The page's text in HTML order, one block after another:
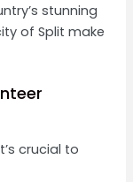
stunning
of Split make
crucial to